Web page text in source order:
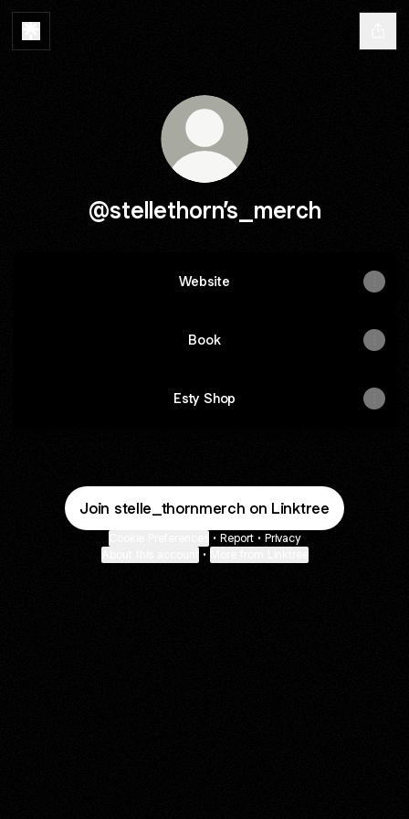
@stellethorn’s_merch
Website
Book
Esty Shop
Join stelle_thornmerch on Linktree
• Report • Privacy
•